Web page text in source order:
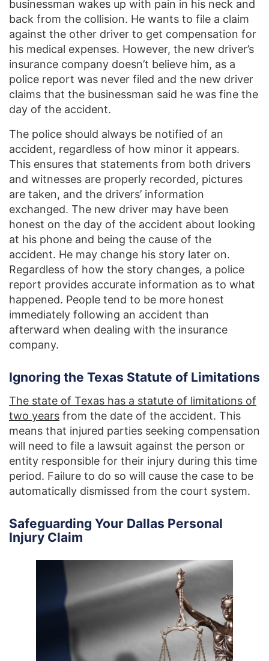
businessman wakes up with pain in his neck and
back from the collision. He wants to file a claim
against the other driver to get compensation for
his medical expenses. However, the new driver’s
insurance company doesn’t believe him, as a
police report was never filed and the new driver
claims that the businessman said he was fine the
day of the accident.
The police should always be notified of an
accident, regardless of how minor it appears.
This ensures that statements from both drivers
and witnesses are properly recorded, pictures
are taken, and the drivers’ information
exchanged. The new driver may have been
honest on the day of the accident about looking
at his phone and being the cause of the
accident. He may change his story later on.
Regardless of how the story changes, a police
report provides accurate information as to what
happened. People tend to be more honest
immediately following an accident than
afterward when dealing with the insurance
company.
Ignoring the Texas Statute of Limitations
The state of Texas has a statute of limitations of
two years from the date of the accident. This
means that injured parties seeking compensation
will need to file a lawsuit against the person or
entity responsible for their injury during this time
period. Failure to do so will cause the case to be
automatically dismissed from the court system.
Safeguarding Your Dallas Personal
Injury Claim